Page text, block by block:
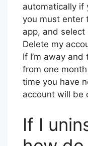
automatically if
you must enter
app, and select
Delete my
If I’m away
from one
time you have
account will be
If I